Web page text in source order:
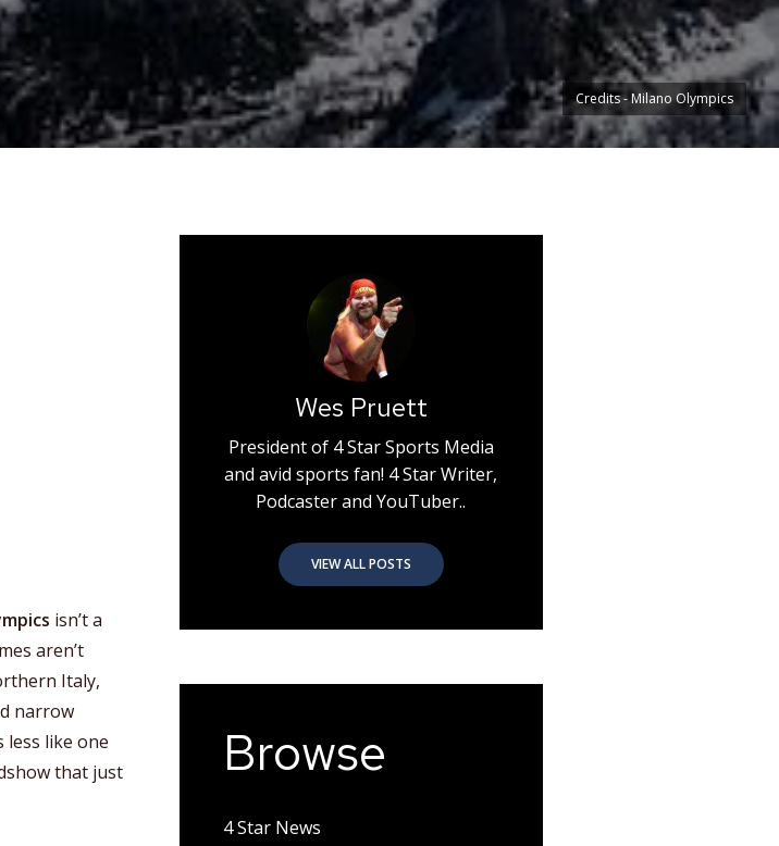
Credits - Milano Olympics
isn’t a
aren’t
Italy,
narrow
less like one
that just
Wes Pruett
President of 4 Star Sports Media
and avid sports fan! 4 Star Writer,
Podcaster and YouTuber..
VIEW ALL POSTS
Browse
4 Star News